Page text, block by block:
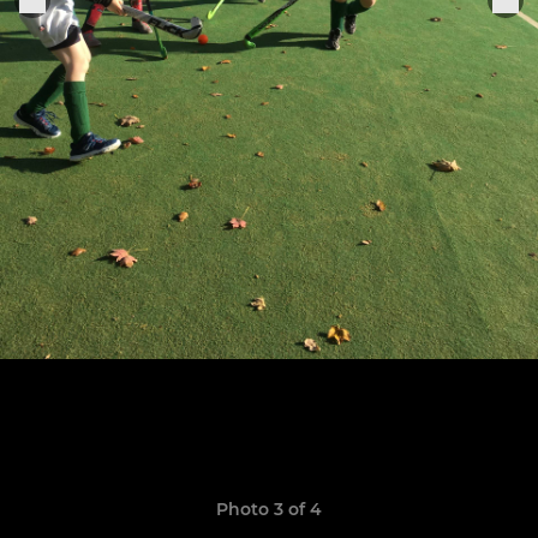
Photo 3 of 4